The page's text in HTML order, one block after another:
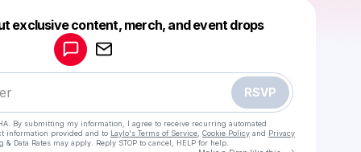
exclusive content, merch, and event drops
RSVP
By submitting my information, I agree to receive recurring automated
information provided and to Laylo's Terms of Service Cookie Policy and Privacy
& Data Rates may apply. Reply STOP to cancel, HELP for help.
Make a drop like this
Powered by